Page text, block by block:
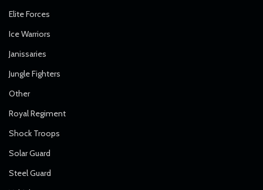
Elite Forces
Ice Warriors
Janissaries
Jungle Fighters
Other
Royal Regiment
Shock Troops
Solar Guard
Steel Guard